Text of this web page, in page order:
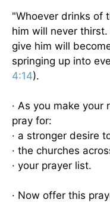
"Whoever drinks of
him will never
give him will
springing up into
4:14).
· As you make
pray for:
· a stronger desire
· the churches
· your prayer list.
· Now offer this